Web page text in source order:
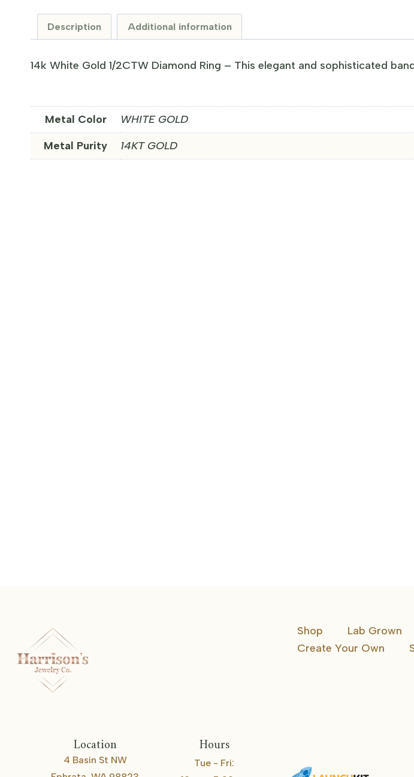
Description Additional information
14k White Gold 1/2CTW Diamond Ring – This elegant and sophisticated
Metal Color
WHITE GOLD
Metal Purity
14KT GOLD
Shop Lab Grown
Create Your Own
Location
4 Basin St NW
Hours
Tue - Fri: